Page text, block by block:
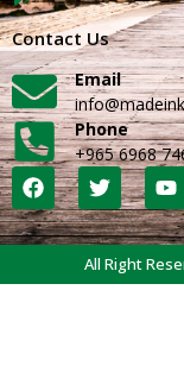
Contact Us
Email
Phone
+965 6968
All Right